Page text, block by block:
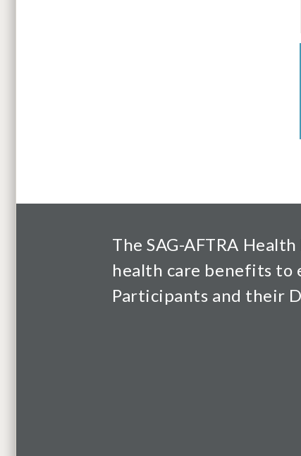
The SAG-AFTRA
health care benefits to
Participants and their